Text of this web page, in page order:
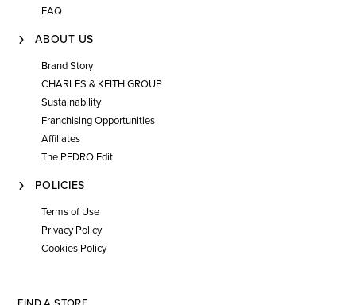
FAQ
ABOUT US
Brand Story
CHARLES & KEITH GROUP
Sustainability
Franchising Opportunities
Affiliates
The PEDRO Edit
POLICIES
Terms of Use
Privacy Policy
Cookies Policy